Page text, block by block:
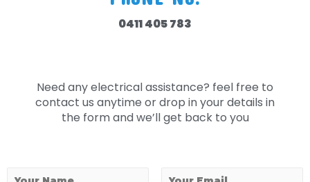
0411 405 783
Need any electrical assistance? feel free to
contact us anytime or drop in your details in
the form and we’ll get back to you